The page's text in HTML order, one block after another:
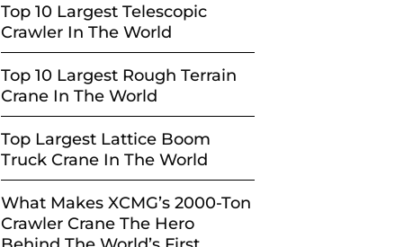
Top 10 Largest Telescopic
Crawler In The World
Top 10 Largest Rough Terrain
Crane In The World
Top Largest Lattice Boom
Truck Crane In The World
What Makes XCMG’s 2000-Ton
Crawler Crane The Hero